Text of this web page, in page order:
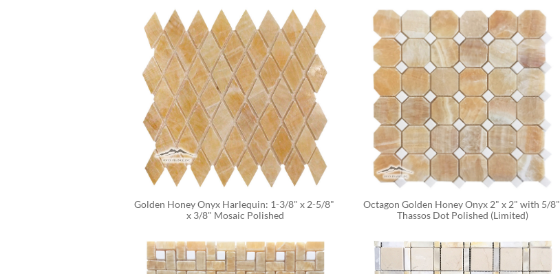
Golden Honey Onyx Harlequin: 1-3/8" x 2-5/8"
x 3/8" Mosaic Polished
Octagon Golden Honey Onyx 2" x 2" with 5/8"
Thassos Dot Polished (Limited)